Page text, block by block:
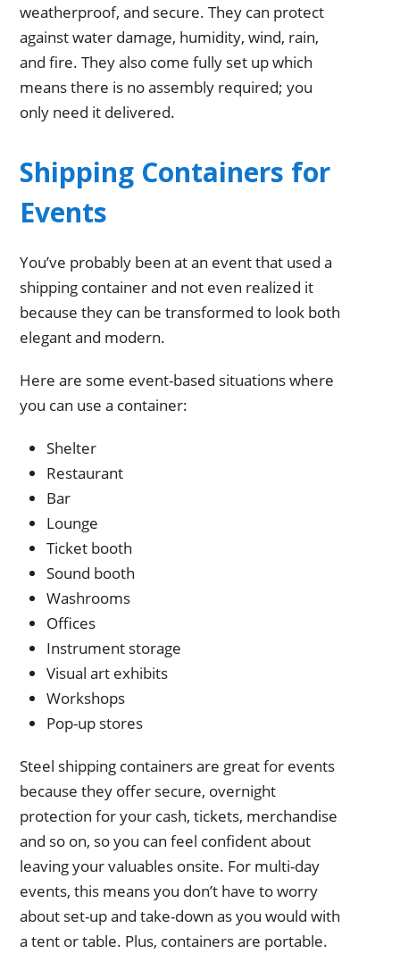
weatherproof, and secure. They can protect
against water damage, humidity, wind, rain,
and fire. They also come fully set up which
means there is no assembly required; you
only need it delivered.
Shipping Containers for
Events
You’ve probably been at an event that used a
shipping container and not even realized it
because they can be transformed to look both
elegant and modern.
Here are some event-based situations where
you can use a container:
Shelter
Restaurant
Bar
Lounge
Ticket booth
Sound booth
Washrooms
Offices
Instrument storage
Visual art exhibits
Workshops
Pop-up stores
Steel shipping containers are great for events
because they offer secure, overnight
protection for your cash, tickets, merchandise
and so on, so you can feel confident about
leaving your valuables onsite. For multi-day
events, this means you don’t have to worry
about set-up and take-down as you would with
a tent or table. Plus, containers are portable.